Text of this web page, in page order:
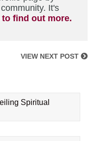
It's
find out more.
VIEW NEXT POST
Spiritual